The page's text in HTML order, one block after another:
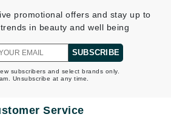
promotional offers and stay up to
in beauty and well being
SUBSCRIBE
subscribers and select brands only.
Unsubscribe at any time.
Service